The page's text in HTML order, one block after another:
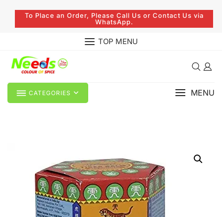
To Place an Order, Please Call Us or Contact Us via
WhatsApp.
TOP MENU
CATEGORIES MENU